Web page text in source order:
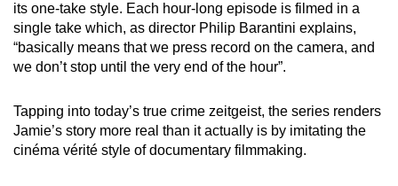
its one-take style. Each hour-long episode is filmed in a
single take which, as director Philip Barantini explains,
“basically means that we press record on the camera, and
we don’t stop until the very end of the hour”.
Tapping into today’s true crime zeitgeist, the series renders
Jamie’s story more real than it actually is by imitating the
cinéma vérité style of documentary filmmaking.